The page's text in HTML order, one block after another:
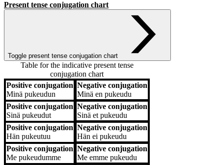
Present tense conjugation chart
Toggle present tense conjugation chart
Table for the indicative present tense
conjugation chart
Positive conjugation Negative conjugation
Positive conjugation
Minä pukeudun
Negative conjugation
Minä en pukeudu
Positive conjugation
Sinä pukeudut
Negative conjugation
Sinä et pukeudu
Positive conjugation
Hän pukeutuu
Negative conjugation
Hän ei pukeudu
Positive conjugation
Me pukeudumme
Negative conjugation
Me emme pukeudu